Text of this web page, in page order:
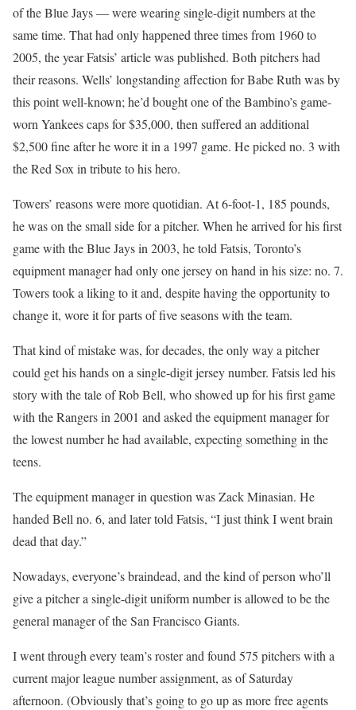
of the Blue Jays — were wearing single-digit numbers at the
same time. That had only happened three times from 1960 to
2005, the year Fatsis’ article was published. Both pitchers had
their reasons. Wells’ longstanding affection for Babe Ruth was by
this point well-known; he’d bought one of the Bambino’s game-
worn Yankees caps for $35,000, then suffered an additional
$2,500 fine after he wore it in a 1997 game. He picked no. 3 with
the Red Sox in tribute to his hero.
Towers’ reasons were more quotidian. At 6-foot-1, 185 pounds,
he was on the small side for a pitcher. When he arrived for his first
game with the Blue Jays in 2003, he told Fatsis, Toronto’s
equipment manager had only one jersey on hand in his size: no. 7.
Towers took a liking to it and, despite having the opportunity to
change it, wore it for parts of five seasons with the team.
That kind of mistake was, for decades, the only way a pitcher
could get his hands on a single-digit jersey number. Fatsis led his
story with the tale of Rob Bell, who showed up for his first game
with the Rangers in 2001 and asked the equipment manager for
the lowest number he had available, expecting something in the
teens.
The equipment manager in question was Zack Minasian. He
handed Bell no. 6, and later told Fatsis, “I just think I went brain
dead that day.”
Nowadays, everyone’s braindead, and the kind of person who’ll
give a pitcher a single-digit uniform number is allowed to be the
general manager of the San Francisco Giants.
I went through every team’s roster and found 575 pitchers with a
current major league number assignment, as of Saturday
afternoon. (Obviously that’s going to go up as more free agents